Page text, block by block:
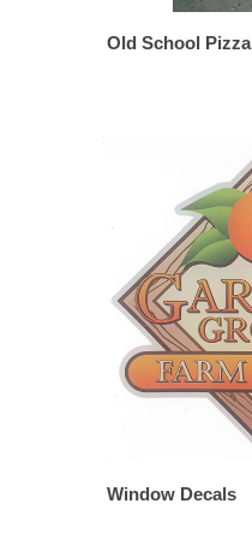
Old School Pizza
Window Decals